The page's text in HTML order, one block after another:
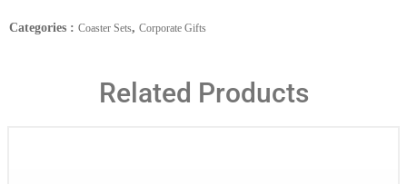
Categories : Coaster Sets, Corporate Gifts
Related Products